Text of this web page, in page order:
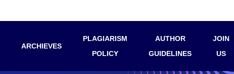
ARCHIEVES
PLAGIARISM
POLICY
AUTHOR
GUIDELINES
JOIN
US